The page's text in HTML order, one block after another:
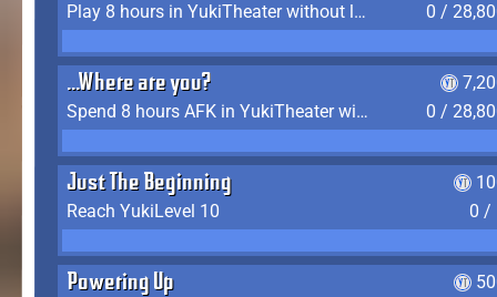
Play 8 hours in YukiTheater without leaving (AFK time doesn't count)
0 /
...Where are you?
Spend 8 hours AFK in YukiTheater without leaving
0 /
Just The Beginning
Reach YukiLevel 10
0 /
Powering Up